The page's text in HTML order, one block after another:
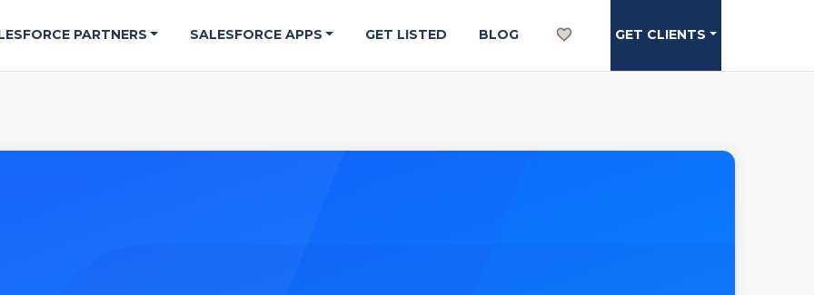
PARTNERS SALESFORCE APPS GET LISTED BLOG GET CLIENTS